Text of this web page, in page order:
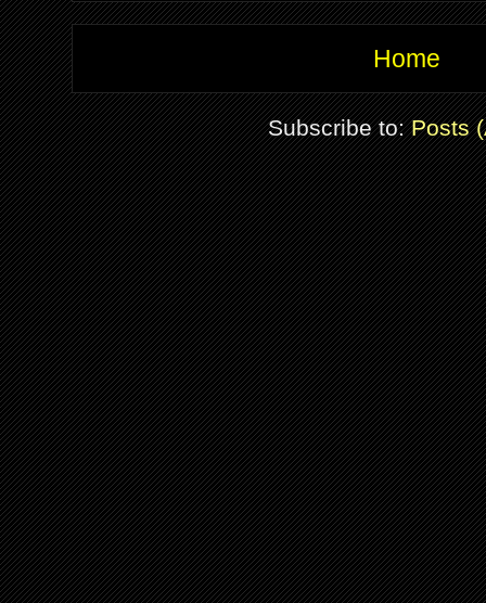
Home
Subscribe to:Posts